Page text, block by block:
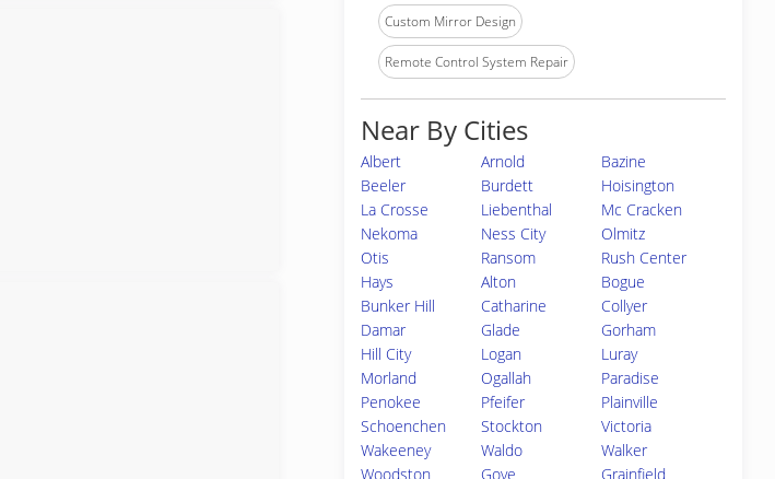
Custom Mirror Design
Remote Control System Repair
Near By Cities
Albert Arnold
Bazine
Beeler
Burdett
Hoisington
La Crosse
Liebenthal
Mc Cracken
Nekoma
Ness City
Olmitz
Otis
Ransom
Rush Center
Hays
Alton
Bogue
Bunker Hill
Catharine
Collyer
Damar
Glade
Gorham
Hill City
Logan
Luray
Morland
Ogallah
Paradise
Penokee
Pfeifer
Plainville
Schoenchen
Stockton
Victoria
Wakeeney
Waldo
Walker
Woodston
Gove Grainfield